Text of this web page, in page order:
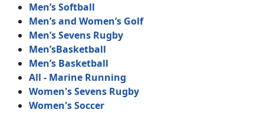
Men’s Softball
Men’s and Women’s Golf
Men’s Sevens Rugby
Men’sBasketball
Men’s Basketball
All - Marine Running
Women's Sevens Rugby
Women's Soccer